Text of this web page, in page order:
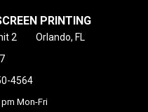
PRINTING
2 Orlando, FL
4564
Mon-Fri